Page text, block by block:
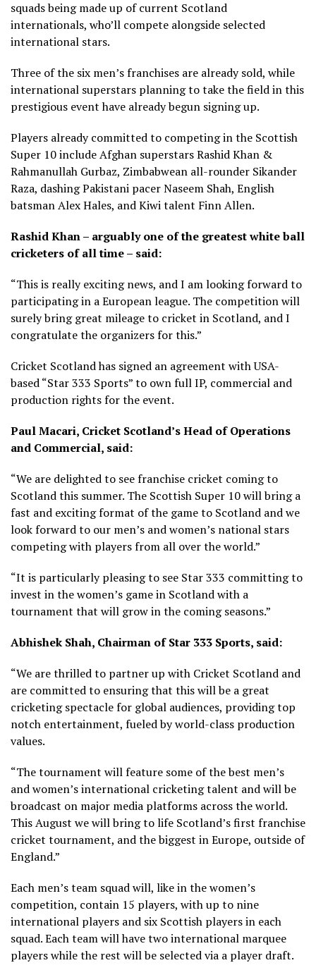
squads being made up of current Scotland
internationals, who’ll compete alongside selected
international stars.
Three of the six men’s franchises are already sold, while
international superstars planning to take the field in this
prestigious event have already begun signing up.
Players already committed to competing in the Scottish
Super 10 include Afghan superstars Rashid Khan &
Rahmanullah Gurbaz, Zimbabwean all-rounder Sikander
Raza, dashing Pakistani pacer Naseem Shah, English
batsman Alex Hales, and Kiwi talent Finn Allen.
Rashid Khan – arguably one of the greatest white ball
cricketers of all time – said:
“This is really exciting news, and I am looking forward to
participating in a European league. The competition will
surely bring great mileage to cricket in Scotland, and I
congratulate the organizers for this.”
Cricket Scotland has signed an agreement with USA-
based “Star 333 Sports” to own full IP, commercial and
production rights for the event.
Paul Macari, Cricket Scotland’s Head of Operations
and Commercial, said:
“We are delighted to see franchise cricket coming to
Scotland this summer. The Scottish Super 10 will bring a
fast and exciting format of the game to Scotland and we
look forward to our men’s and women’s national stars
competing with players from all over the world.”
“It is particularly pleasing to see Star 333 committing to
invest in the women’s game in Scotland with a
tournament that will grow in the coming seasons.”
Abhishek Shah, Chairman of Star 333 Sports, said:
“We are thrilled to partner up with Cricket Scotland and
are committed to ensuring that this will be a great
cricketing spectacle for global audiences, providing top
notch entertainment, fueled by world-class production
values.
“The tournament will feature some of the best men’s
and women’s international cricketing talent and will be
broadcast on major media platforms across the world.
This August we will bring to life Scotland’s first franchise
cricket tournament, and the biggest in Europe, outside of
England.”
Each men’s team squad will, like in the women’s
competition, contain 15 players, with up to nine
international players and six Scottish players in each
squad. Each team will have two international marquee
players while the rest will be selected via a player draft.